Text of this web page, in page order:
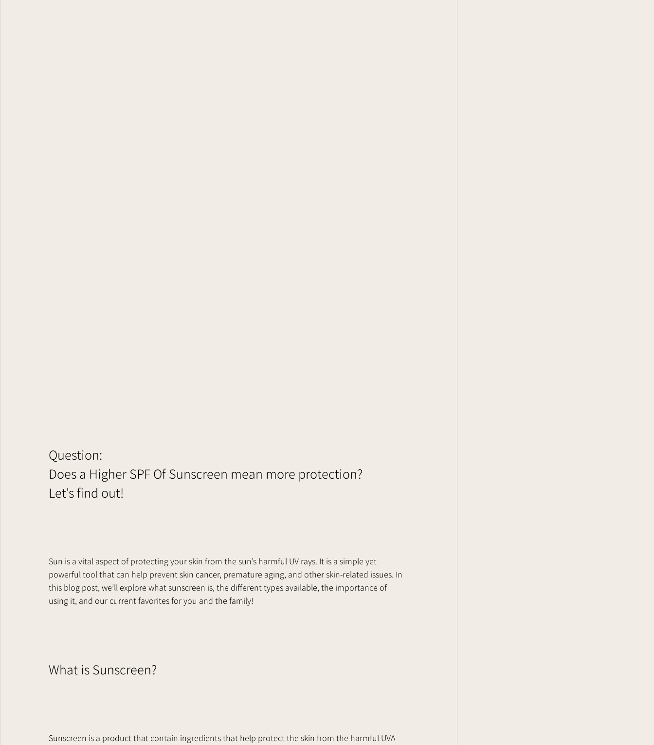
Question:
Does a Higher SPF Of Sunscreen mean more protection?
Let's find out!
Sun is a vital aspect of protecting your skin from the sun’s harmful UV rays. It is a simple yet
powerful tool that can help prevent skin cancer, premature aging, and other skin-related issues. In
this blog post, we’ll explore what sunscreen is, the different types available, the importance of
using it, and our current favorites for you and the family!
What is Sunscreen?
Sunscreen is a product that contain ingredients that help protect the skin from the harmful UVA